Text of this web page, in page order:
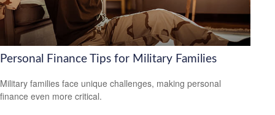
Personal Finance Tips for Military Families
Military families face unique challenges, making personal
finance even more critical.